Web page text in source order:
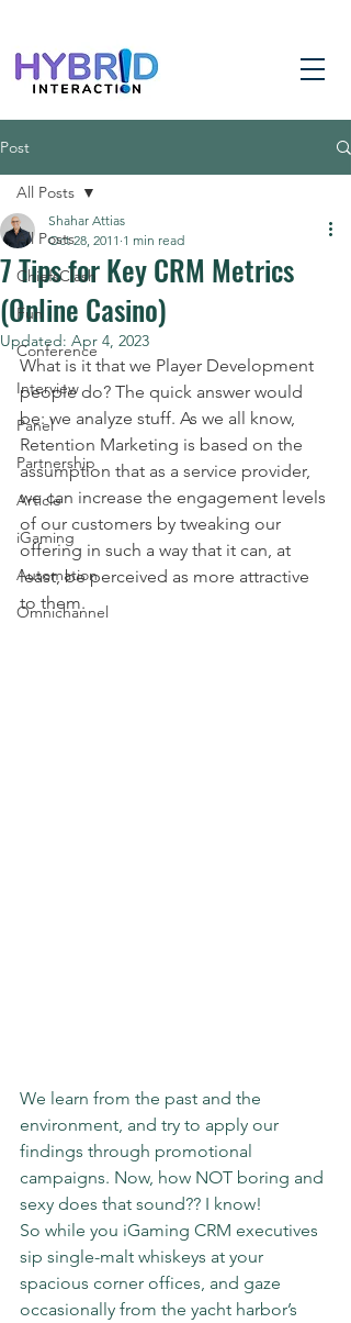
Post
All Posts
ChiefsClash
Fun
Conference
Interview
Panel
Partnership
Article
iGaming
Automation
Omnichannel
All Posts
7 Tips for Key CRM Metrics
(Online Casino)
Shahar Attias
Oct 28, 2011 1 min read
Updated: Apr 4, 2023
What is it that we Player Development
people do? The quick answer would
be: we analyze stuff. As we all know,
Retention Marketing is based on the
assumption that as a service provider,
we can increase the engagement levels
of our customers by tweaking our
offering in such a way that it can, at
least, be perceived as more attractive
to them.
We learn from the past and the
environment, and try to apply our
findings through promotional
campaigns. Now, how NOT boring and
sexy does that sound?? I know!
So while you iGaming CRM executives
sip single-malt whiskeys at your
spacious corner offices, and gaze
occasionally from the yacht harbor’s